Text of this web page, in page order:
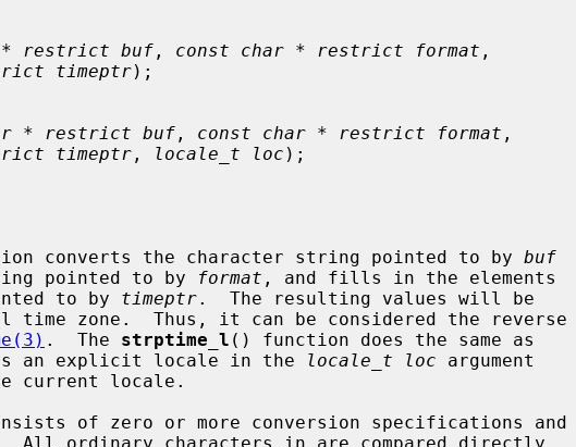
* restrict buf , const char * restrict format ,
timeptr);
* restrict buf , const char * restrict format ,
timeptr , locale_t loc );
converts the character string pointed to by buf
pointed to by
format , and fills in the elements
to by
timeptr.  The resulting values will be
.  The strptime_l () function does the same as
an explicit locale in the locale_t loc argument
of zero or more conversion specifications and